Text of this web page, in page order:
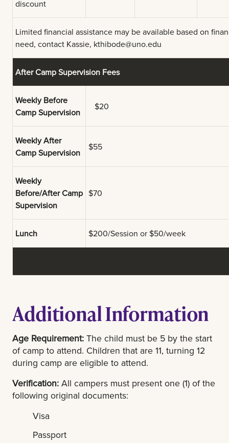
discount
Limited financial assistance may be available based on
need, contact Kassie, kthibode@uno.edu
After Camp Supervision Fees
Weekly Before
Camp Supervision
$20
Weekly After
Camp Supervision
$55
Weekly
Before/After Camp
Supervision
$70
Lunch $200/Session or $50/week
Additional Information
Age Requirement: The child must be 5 by the start
of camp to attend. Children that are 11, turning 12
during camp are eligible to attend.
Verification: All campers must present one (1) of the
following original documents:
Visa
Passport